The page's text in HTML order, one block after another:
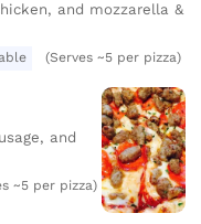
and mozzarella &
(Serves ~5 per pizza)
and
~5 per pizza)